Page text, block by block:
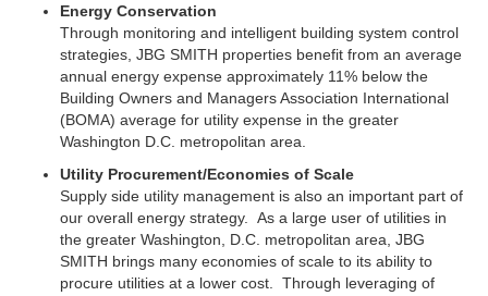
Energy Conservation
Through monitoring and intelligent building system control
strategies, JBG SMITH properties benefit from an average
annual energy expense approximately 11% below the
Building Owners and Managers Association International
(BOMA) average for utility expense in the greater
Washington D.C. metropolitan area.
Utility Procurement/Economies of Scale
Supply side utility management is also an important part of
our overall energy strategy. As a large user of utilities in
the greater Washington, D.C. metropolitan area, JBG
SMITH brings many economies of scale to its ability to
procure utilities at a lower cost. Through leveraging of